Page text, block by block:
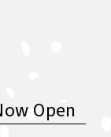
Open